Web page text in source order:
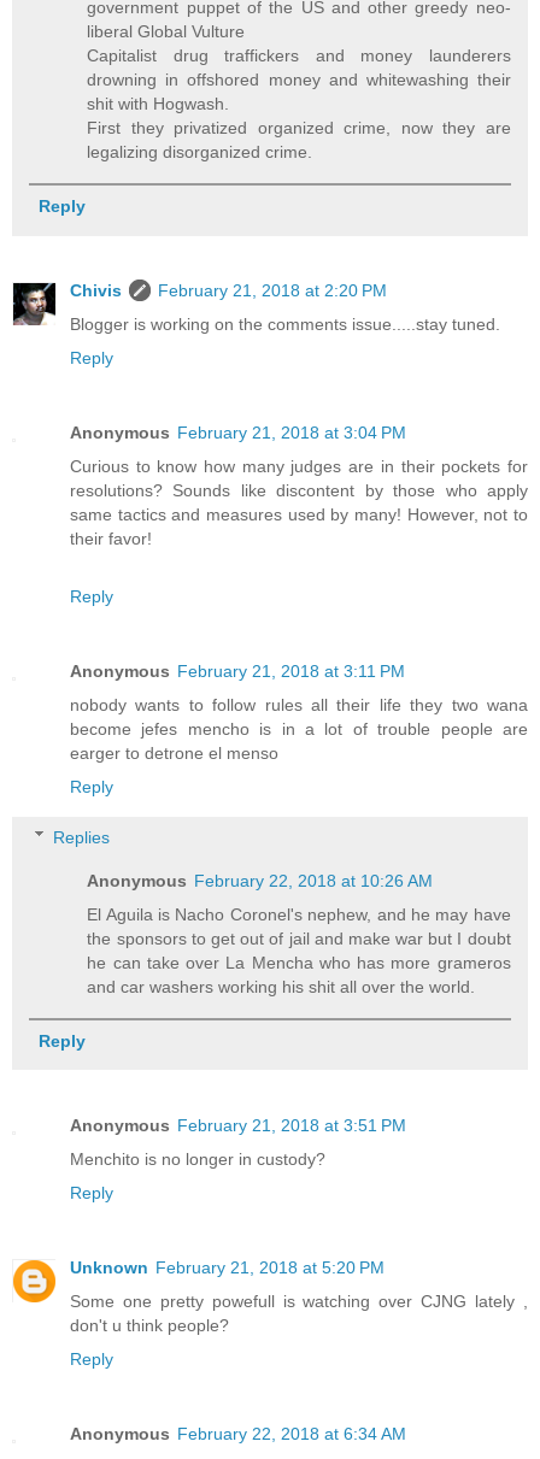
government puppet of the US and other greedy neo-
liberal Global Vulture
Capitalist drug traffickers and money launderers
drowning in offshored money and whitewashing their
shit with Hogwash.
First they privatized organized crime, now they are
legalizing disorganized crime.
Reply
Chivis
February 21, 2018 at 2:20 PM
Blogger is working on the comments issue.....stay tuned.
Reply
Anonymous February 21, 2018 at 3:04 PM
Curious to know how many judges are in their pockets for
resolutions? Sounds like discontent by those who apply
same tactics and measures used by many! However, not to
their favor!
Reply
Anonymous February 21, 2018 at 3:11 PM
nobody wants to follow rules all their life they two wana
become jefes mencho is in a lot of trouble people are
earger to detrone el menso
Reply
Replies
Anonymous February 22, 2018 at 10:26 AM
El Aguila is Nacho Coronel's nephew, and he may have
the sponsors to get out of jail and make war but I doubt
he can take over La Mencha who has more grameros
and car washers working his shit all over the world.
Reply
Anonymous February 21, 2018 at 3:51 PM
Menchito is no longer in custody?
Reply
Unknown February 21, 2018 at 5:20 PM
Some one pretty powefull is watching over CJNG lately ,
don't u think people?
Reply
Anonymous February 22, 2018 at 6:34 AM